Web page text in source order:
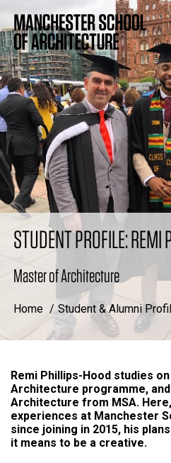
STUDENT PROFILE: REMI
Master of Architecture
Home Student & Alumni
Remi Phillips-Hood studies
Architecture programme,
Architecture from MSA.
experiences at Manchester
since joining in 2015, his
it means to be a creative.